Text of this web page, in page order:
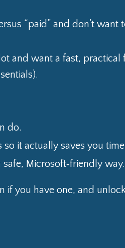
“paid” and don’t want
and want a fast,
do.
it actually saves you
Microsoft‑friendly way.
if you have one, and